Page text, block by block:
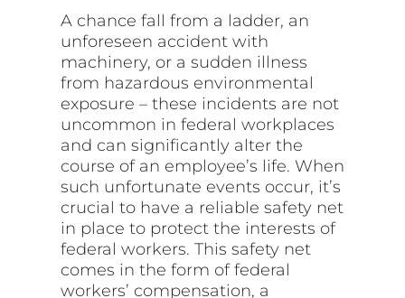
A chance fall from a ladder, an
unforeseen accident with
machinery, or a sudden illness
from hazardous environmental
exposure – these incidents are not
uncommon in federal workplaces
and can significantly alter the
course of an employee’s life. When
such unfortunate events occur, it’s
crucial to have a reliable safety net
in place to protect the interests of
federal workers. This safety net
comes in the form of federal
workers’ compensation, a